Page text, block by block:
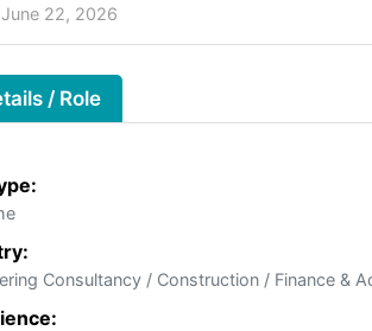
22, 2026
/ Role
Consultancy / Construction / Finance &